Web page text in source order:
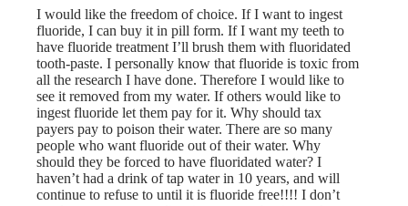
I would like the freedom of choice. If I want to ingest
fluoride, I can buy it in pill form. If I want my teeth to
have fluoride treatment I’ll brush them with fluoridated
tooth-paste. I personally know that fluoride is toxic from
all the research I have done. Therefore I would like to
see it removed from my water. If others would like to
ingest fluoride let them pay for it. Why should tax
payers pay to poison their water. There are so many
people who want fluoride out of their water. Why
should they be forced to have fluoridated water? I
haven’t had a drink of tap water in 10 years, and will
continue to refuse to until it is fluoride free!!!! I don’t